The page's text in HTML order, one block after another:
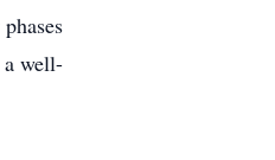
a well-